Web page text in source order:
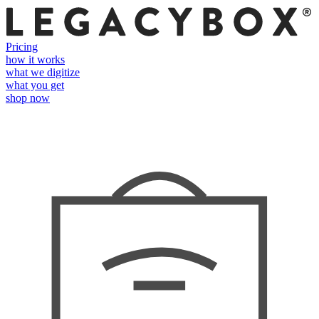
Pricing
how it works
what we digitize
what you get
shop now